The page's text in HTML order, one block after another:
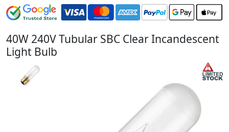
40W 240V Tubular SBC Clear Incandescent
Light Bulb